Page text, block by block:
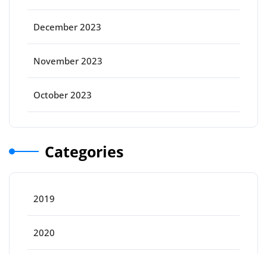
December 2023
November 2023
October 2023
Categories
2019
2020